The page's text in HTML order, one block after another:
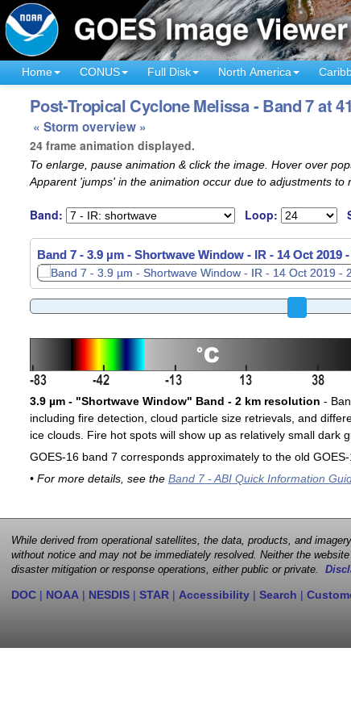
Home CONUS Full Disk North America
Post-Tropical Cyclone Melissa - Band 7 at
« Storm overview »
24 frame animation displayed.
To enlarge, pause animation & click the image. Hover over
Apparent 'jumps' in the animation occur due to adjustments to
Band: Loop:
Band 7 - 3.9 µm - Shortwave Window - IR - 14 Oct 2019
3.9 µm - "Shortwave Window" Band - 2 km resolution -
including fire detection, cloud particle size retrievals, and
ice clouds. Fire hot spots will show up as relatively small dark
GOES-16 band 7 corresponds approximately to the old
• For more details, see the Band 7 - ABI Quick Information
While derived from operational satellites, the data, products, and
without notice and may not be immediately resolved. Neither the
disaster mitigation or response operations, either public or private.
DOC | NOAA | NESDIS | STAR | Accessibility | Search |